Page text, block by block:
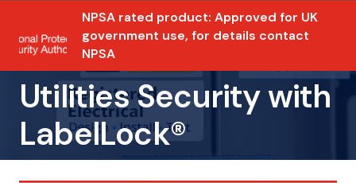
NPSA rated product: Approved for UK
government use, for details contact
NPSA
Utilities Security with
LabelLock®